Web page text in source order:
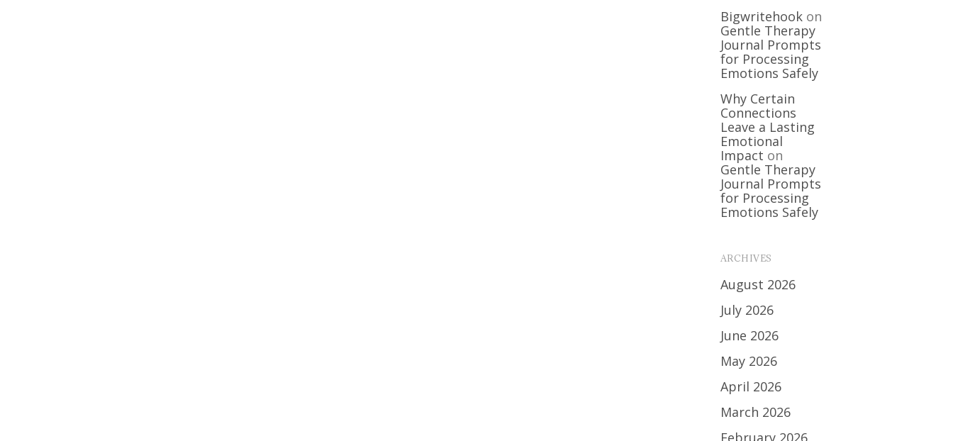
Bigwritehookon
Gentle Therapy
Journal Prompts
for Processing
Emotions Safely
Why Certain
Connections
Leave a Lasting
Emotional
Impact on
Gentle Therapy
Journal Prompts
for Processing
Emotions Safely
ARCHIVES
August 2026
July 2026
June 2026
May 2026
April 2026
March 2026
February 2026